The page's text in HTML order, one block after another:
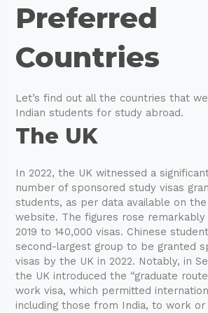
Preferred
Countries
Let’s find out all the countries that
Indian students for study abroad.
The UK
In 2022, the UK witnessed a
number of sponsored study visas
students, as per data available on
website. The figures rose remarkably
2019 to 140,000 visas. Chinese
second-largest group to be granted
visas by the UK in 2022. Notably, in
the UK introduced the “graduate
work visa, which permitted
including those from India, to work